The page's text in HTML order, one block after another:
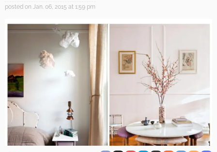
posted on Jan. 06, 2015 at 1:59 pm